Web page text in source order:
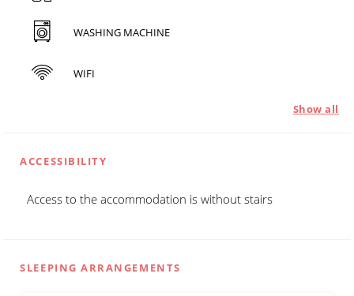
WASHING MACHINE
WIFI
Show all
ACCESSIBILITY
Access to the accommodation is without stairs
SLEEPING ARRANGEMENTS